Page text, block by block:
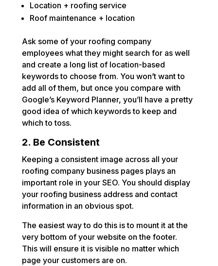
Location + roofing service
Roof maintenance + location
Ask some of your roofing company
employees what they might search for as well
and create a long list of location-based
keywords to choose from. You won’t want to
add all of them, but once you compare with
Google’s Keyword Planner, you’ll have a pretty
good idea of which keywords to keep and
which to toss.
2. Be Consistent
Keeping a consistent image across all your
roofing company business pages plays an
important role in your SEO. You should display
your roofing business address and contact
information in an obvious spot.
The easiest way to do this is to mount it at the
very bottom of your website on the footer.
This will ensure it is visible no matter which
page your customers are on.